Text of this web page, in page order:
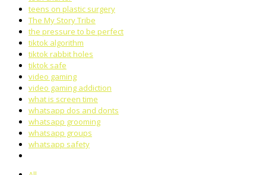
teens on plastic surgery
The My Story Tribe
the pressure to be perfect
tiktok algorithm
tiktok rabbit holes
tiktok safe
video gaming
video gaming addiction
what is screen time
whatsapp dos and donts
whatsapp grooming
whatsapp groups
whatsapp safety